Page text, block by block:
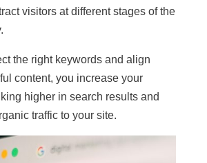
visitors at different stages of the
the right keywords and align
content, you increase your
higher in search results and
traffic to your site.